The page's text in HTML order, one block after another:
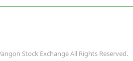
Stock Exchange All Rights Reserved.